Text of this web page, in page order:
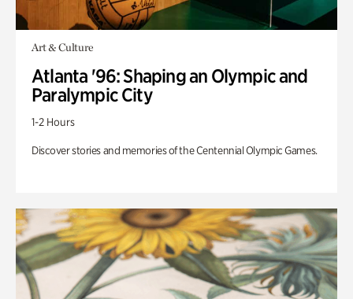
Art & Culture
Atlanta '96: Shaping an Olympic and
Paralympic City
1-2 Hours
Discover stories and memories of the Centennial Olympic Games.